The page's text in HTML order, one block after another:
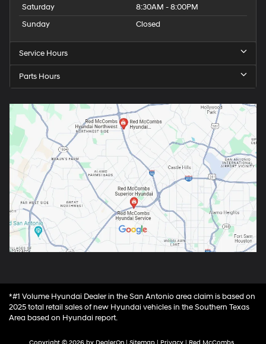
Saturday
8:30AM - 8:00PM
Sunday
Closed
Service Hours
Parts Hours
*#1 Volume Hyundai Dealer in the San Antonio area claim is based on
2025 total retail sales of new Hyundai vehicles in the Southern Texas
Area based on Hyundai report.